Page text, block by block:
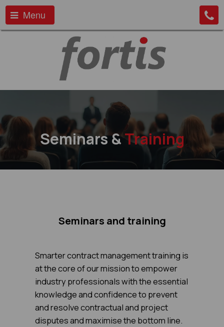
Menu
Seminars &Training
Seminars and training
Smarter contract management training is
at the core of our mission to empower
industry professionals with the essential
knowledge and confidence to prevent
and resolve contractual and project
disputes and maximise the bottom line.